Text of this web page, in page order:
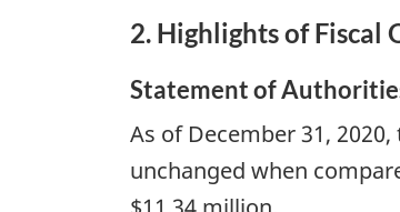
2. Highlights of Fiscal
Statement of
As of December 31,
unchanged when